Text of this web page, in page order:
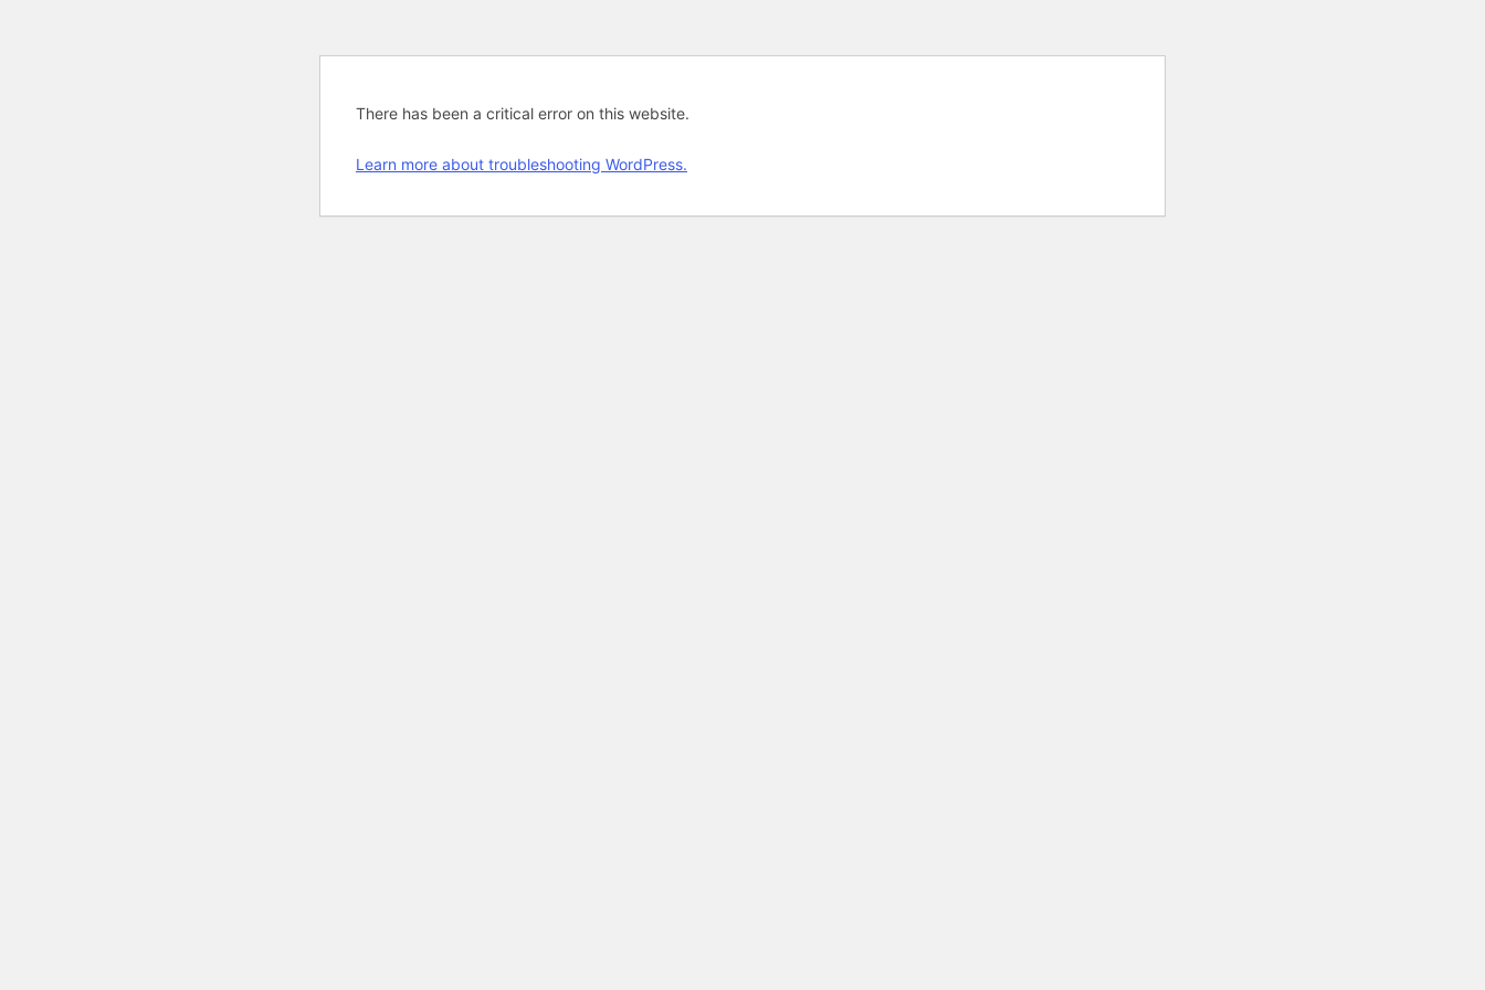
There has been a critical error on this website.
Learn more about troubleshooting WordPress.